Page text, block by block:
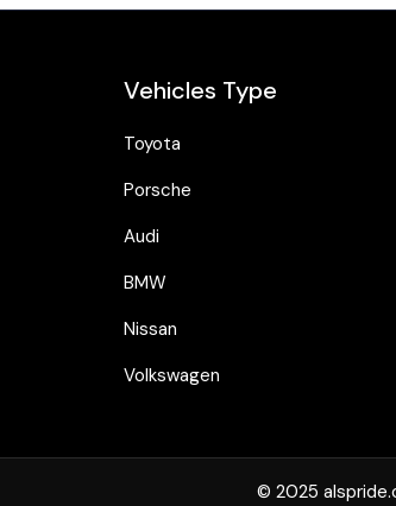
Vehicles Type
Toyota
Porsche
Audi
BMW
Nissan
Volkswagen
© 2025